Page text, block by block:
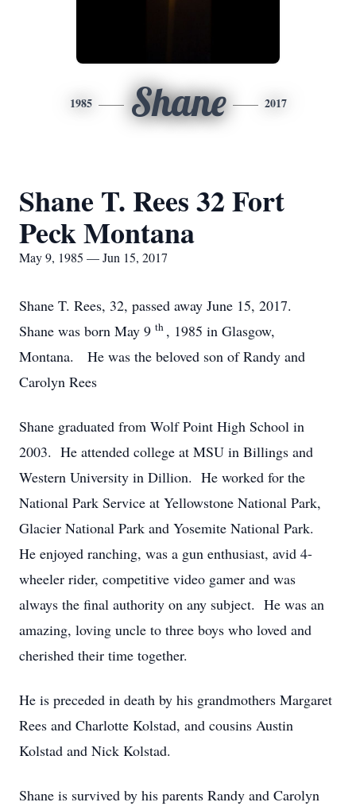
1985 Shane 2017
Shane T. Rees 32 Fort
Peck Montana
May 9, 1985 — Jun 15, 2017
Shane T. Rees, 32, passed away June 15, 2017.
Shane was born May 9 th , 1985 in Glasgow,
Montana. He was the beloved son of Randy and
Carolyn Rees
Shane graduated from Wolf Point High School in
2003. He attended college at MSU in Billings and
Western University in Dillion. He worked for the
National Park Service at Yellowstone National Park,
Glacier National Park and Yosemite National Park.
He enjoyed ranching, was a gun enthusiast, avid 4-
wheeler rider, competitive video gamer and was
always the final authority on any subject. He was an
amazing, loving uncle to three boys who loved and
cherished their time together.
He is preceded in death by his grandmothers Margaret
Rees and Charlotte Kolstad, and cousins Austin
Kolstad and Nick Kolstad.
Shane is survived by his parents Randy and Carolyn